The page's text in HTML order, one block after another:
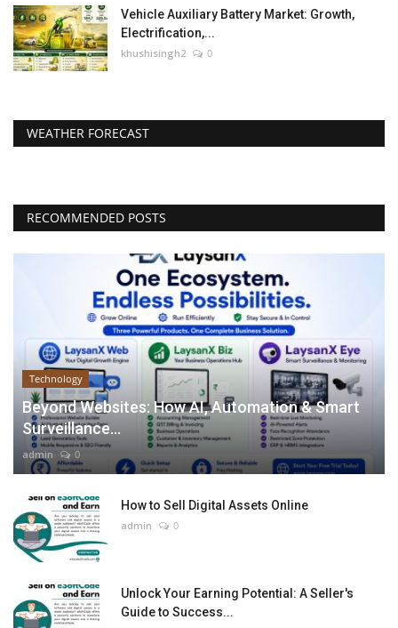
Vehicle Auxiliary Battery Market: Growth,
Electrification,...
khushisingh2 0
WEATHER FORECAST
RECOMMENDED POSTS
Technology
Beyond Websites: How AI, Automation & Smart
Surveillance...
admin 0
How to Sell Digital Assets Online
admin 0
Unlock Your Earning Potential: A Seller's
Guide to Success...